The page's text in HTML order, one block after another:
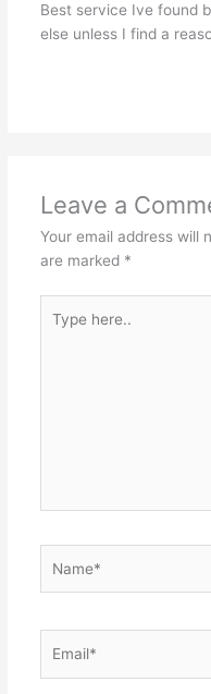
Best service Ive found
else unless I find a
Leave a
Your email address will
are marked *
here..